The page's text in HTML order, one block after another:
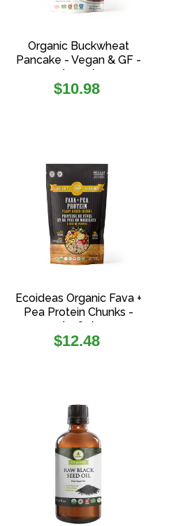
Organic Buckwheat
Pancake - Vegan & GF -
(454g)
Regular
$10.98
Ecoideas Organic Fava +
Pea Protein Chunks -
(108g)
Regular
$12.48